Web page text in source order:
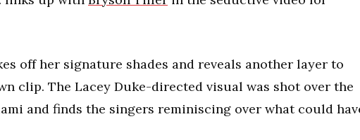
off her signature shades and reveals another layer to
clip. The Lacey Duke-directed visual was shot over the
and finds the singers reminiscing over what could